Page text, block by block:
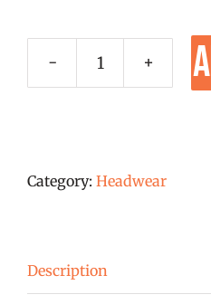
Richardson
Embroidered
Category: Headwear
Description